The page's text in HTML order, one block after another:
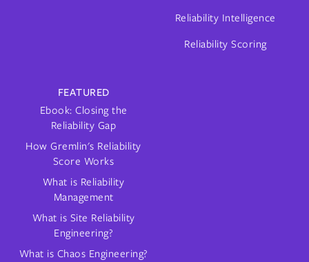
Reliability Intelligence
Reliability Scoring
FEATURED
Ebook: Closing the
Reliability Gap
How Gremlin's Reliability
Score Works
What is Reliability
Management
What is Site Reliability
Engineering?
What is Chaos Engineering?